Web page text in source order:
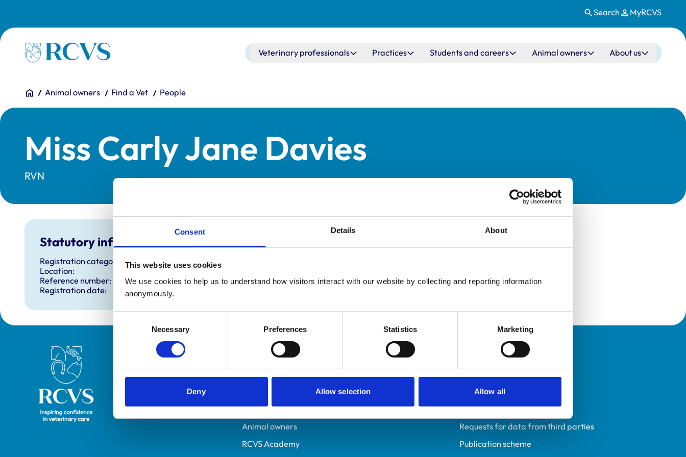
Consent Details About
This website uses cookies
We use cookies to help us to understand how visitors interact with our website by collecting and reporting information
anonymously.
Necessary Preferences Statistics Marketing
Deny Allow selection Allow all
Search MyRCVS
Homepage Main navigation
Veterinary professionals Practices Students and careers Animal owners About us
You are here:
HomeAnimal owners Find a Vet People
Miss Carly Jane Davies
RVN
Statutory information
Registration category:
Location:
Reference number:
6319695
Registration date:
Royal College of Veterinary Surgeons Helpful links
Veterinary professionals
Students and careers
Animal owners
RCVS Academy
Policies
Privacy policy
Accessibility
Accessing information policy
Requests for data from third parties
Publication scheme